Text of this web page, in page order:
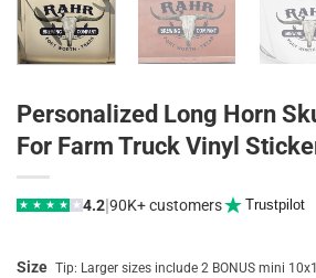
Personalized Long Horn
For Farm Truck Vinyl
★ ★ ★ ★ ★ 4.2|90K+ customers Trustpilot
Size Tip: Larger sizes include 2 BONUS mini